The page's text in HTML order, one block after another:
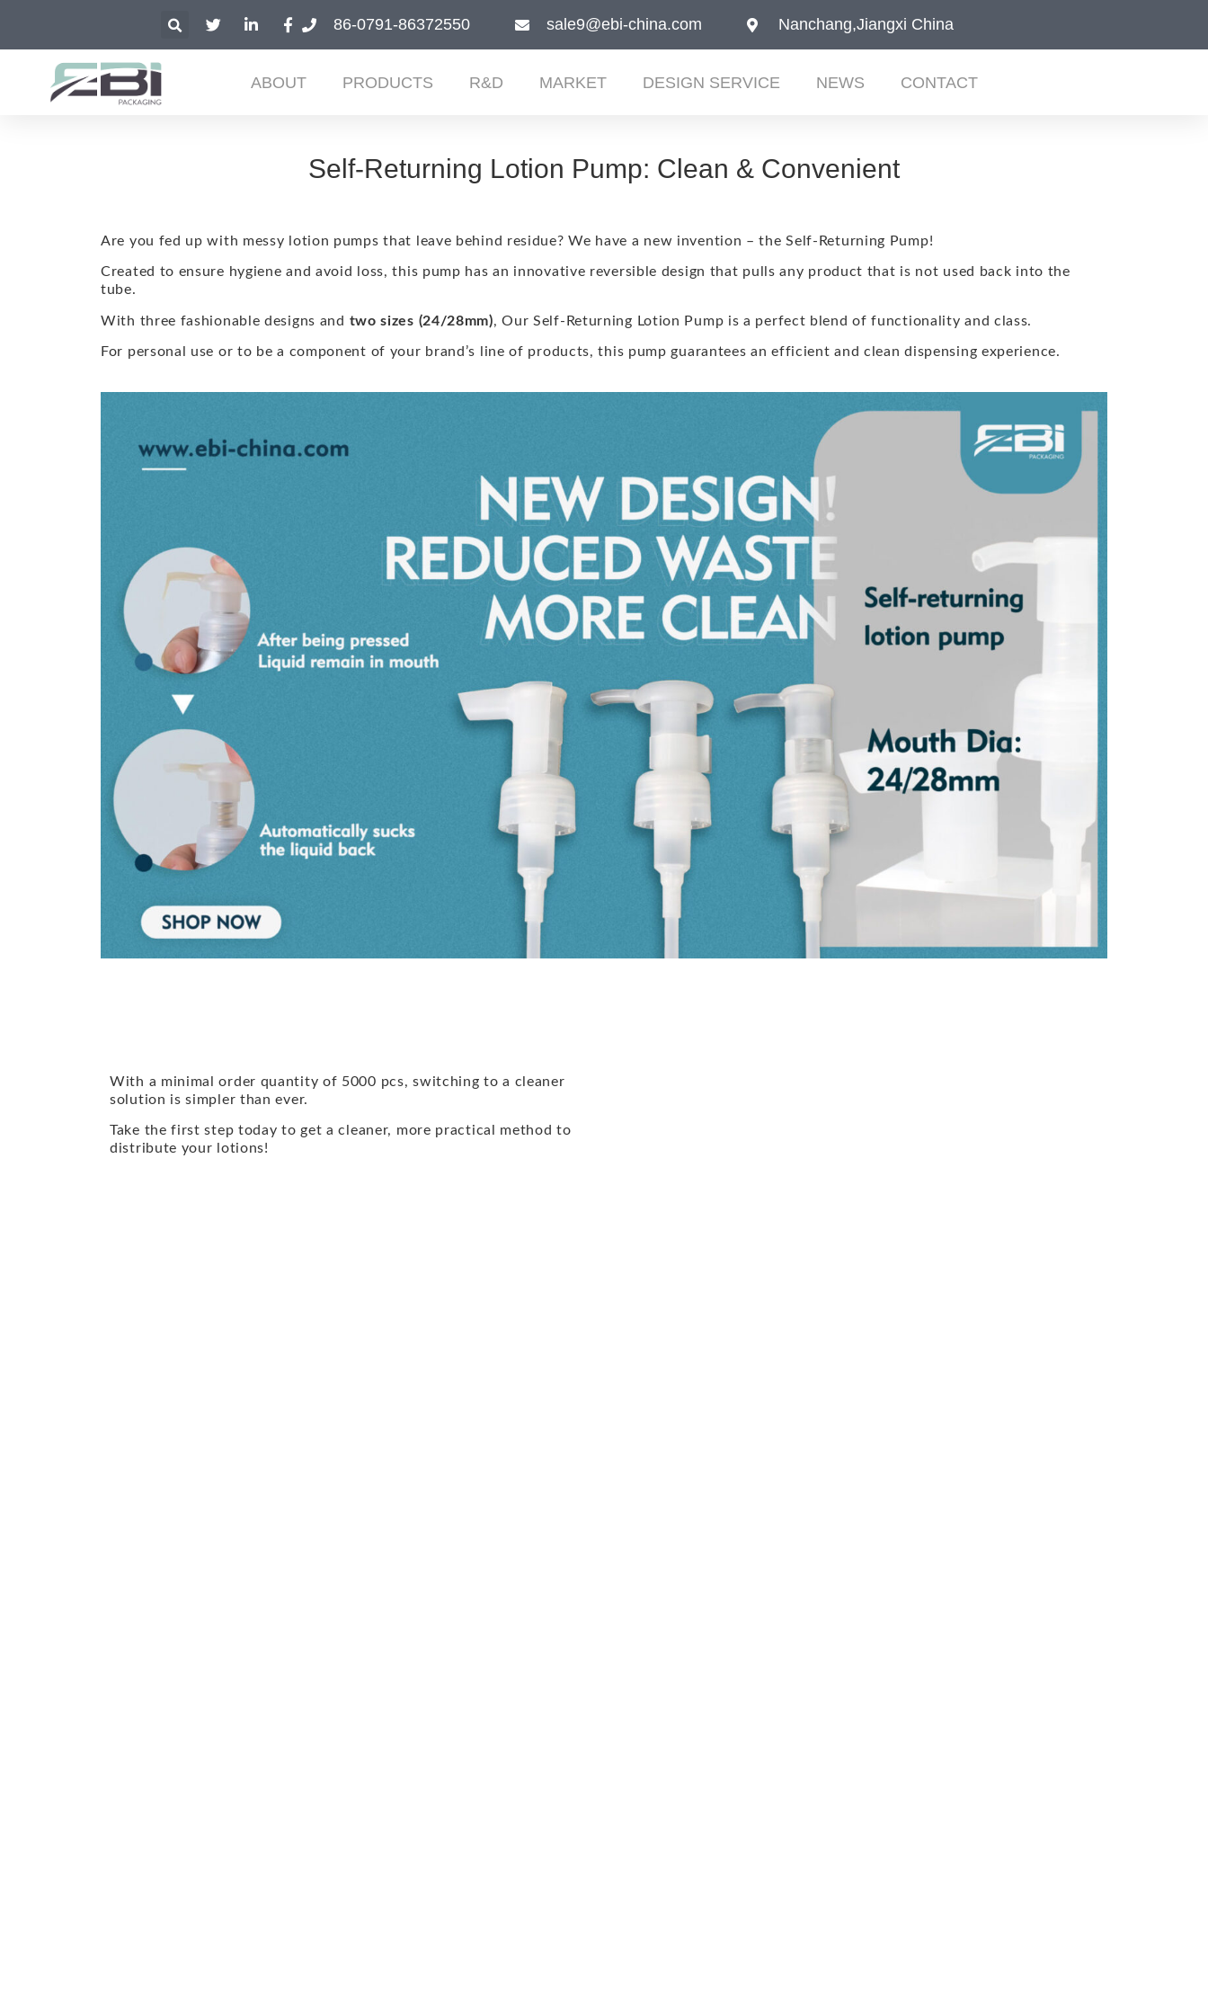
86-0791-86372550 sale9@ebi-china.com Nanchang,Jiangxi China
ABOUT PRODUCTS R&D MARKET DESIGN SERVICE NEWS CONTACT
Self-Returning Lotion Pump: Clean & Convenient
Are you fed up with messy lotion pumps that leave behind residue? We have a new invention – the Self-Returning Pump!
Created to ensure hygiene and avoid loss, this pump has an innovative reversible design that pulls any product that is not used back into the
tube.
With three fashionable designs and two sizes (24/28mm), Our Self-Returning Lotion Pump is a perfect blend of functionality and class.
For personal use or to be a component of your brand’s line of products, this pump guarantees an efficient and clean dispensing experience.
With a minimal order quantity of 5000 pcs, switching to a cleaner
solution is simpler than ever.
Take the first step today to get a cleaner, more practical method to
distribute your lotions!